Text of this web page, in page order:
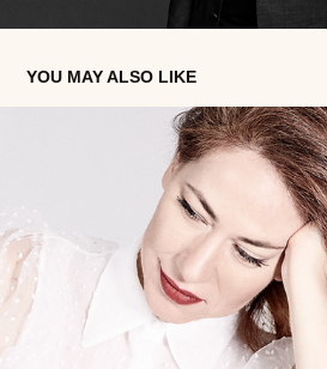
YOU MAY ALSO LIKE